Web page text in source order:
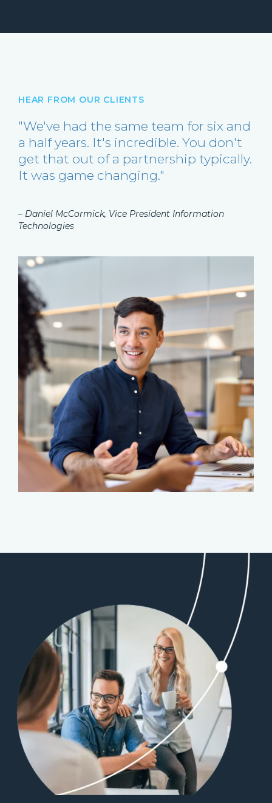
HEAR FROM OUR CLIENTS
"We've had the same team for six and
a half years. It's incredible. You don't
get that out of a partnership typically.
It was game changing."
– Daniel McCormick, Vice President Information
Technologies